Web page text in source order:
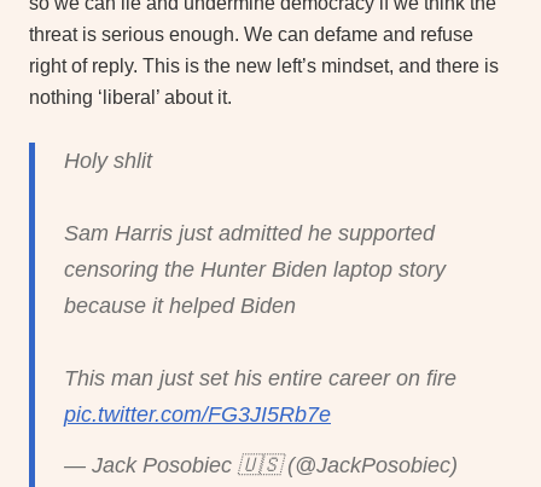
threat is serious enough. We can defame and refuse
right of reply. This is the new left’s mindset, and there is
nothing ‘liberal’ about it.
Holy shlit
Sam Harris just admitted he supported
censoring the Hunter Biden laptop story
because it helped Biden
This man just set his entire career on fire
pic.twitter.com/FG3JI5Rb7e
— Jack Posobiec 🇺🇸 (@JackPosobiec)